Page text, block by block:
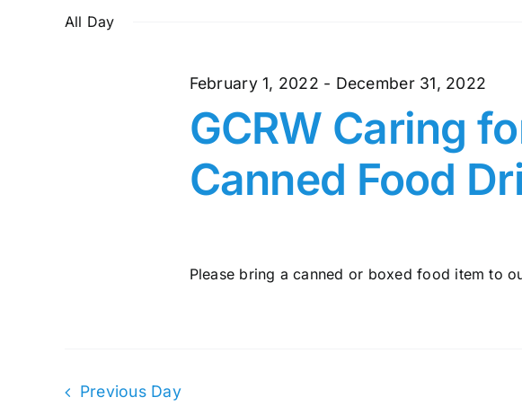
October
2022
and
Navigation
by
All Day
GCRW Caring
Canned Food
February 1, 2022 - December 31, 2022
Please bring a canned or boxed food item to
Previous Day